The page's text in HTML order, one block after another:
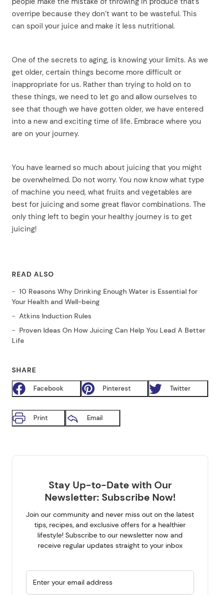
overripe because they don’t want to be wasteful. This
can spoil your juice and make it less nutritional.
One of the secrets to aging, is knowing your limits. As we
get older, certain things become more difficult or
inappropriate for us. Rather than trying to hold on to
these things, we need to let go and allow ourselves to
see that though we have gotten older, we have entered
into a new and exciting time of life. Embrace where you
are on your journey.
You have learned so much about juicing that you might
be overwhelmed. Do not worry. You now know what type
of machine you need, what fruits and vegetables are
best for juicing and some great flavor combinations. The
only thing left to begin your healthy journey is to get
juicing!
READ ALSO
10 Reasons Why Drinking Enough Water is Essential for
Your Health and Well-being
Atkins Induction Rules
Proven Ideas On How Juicing Can Help You Lead A Better
Life
SHARE
Facebook Pinterest Twitter
Print Email
Stay Up-to-Date with Our
Newsletter: Subscribe Now!
Join our community and never miss out on the latest
tips, recipes, and exclusive offers for a healthier
lifestyle! Subscribe to our newsletter now and
receive regular updates straight to your inbox
Get all the latest on your
Sign up for our newsletter now. No Spam.